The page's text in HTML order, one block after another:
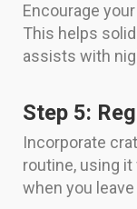
Encourage
This helps
assists with
Step 5:
Incorporate
routine, using
when you